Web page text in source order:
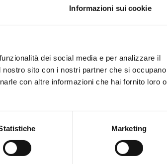
Informazioni sui cookie
dei social media e per analizzare il
sito con i nostri partner che si occupano
con altre informazioni che hai fornito loro o
Marketing
language?